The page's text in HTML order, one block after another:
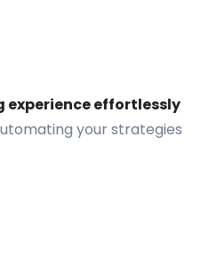
effortlessly
your strategies